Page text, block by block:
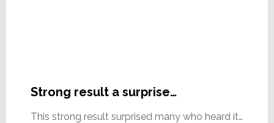
Strong result a surprise…
This strong result surprised many who heard it…